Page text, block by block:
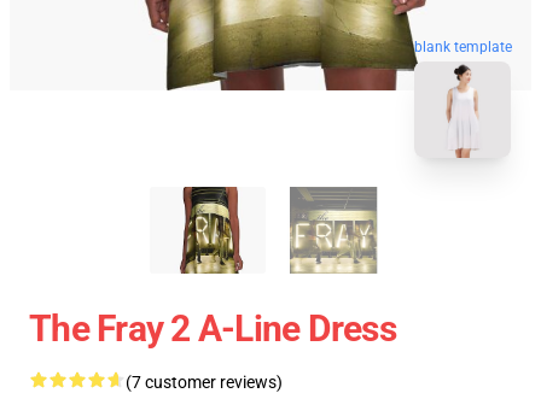
blank template
The Fray 2 A-Line Dress
(7 customer reviews)